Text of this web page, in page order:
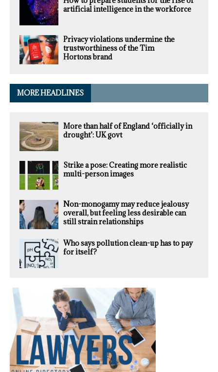
artificial intelligence in the workforce
Privacy violations undermine the
trustworthiness of the Tim
Hortons brand
MORE HEADLINES
More than half of England ‘officially in
drought’: UK govt
Strike a pose: Creating more realistic
multi-person images
Non-monogamy may reduce jealousy
overall, but feeling less desirable can
still strain relationships
Who says pollution clean-up has to pay
for itself?